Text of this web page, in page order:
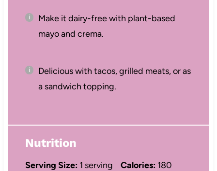
Make it dairy-free with plant-based
mayo and crema.
Delicious with tacos, grilled meats, or as
a sandwich topping.
Nutrition
Serving Size: 1 serving Calories: 180